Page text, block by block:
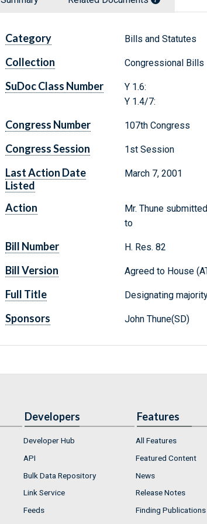
Category Bills and Statutes
Collection Congressional Bills
SuDoc Class Number
Y 1.6:
Y 1.4/7:
Congress Number 107th Congress
Congress Session 1st Session
Last Action Date
Listed
March 7, 2001
Action
Mr. Thune
to
Bill Number H. Res. 82
Bill Version Agreed to House
Full Title Designating
Sponsors John Thune(SD)
Developers
Developer Hub
API
Bulk Data Repository
Link Service
Feeds
Features
All Features
Featured Content
News
Release Notes
Finding Publications